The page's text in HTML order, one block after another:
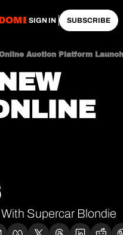
SIGN IN SUBSCRIBE
Auction Platform
Supercar Blondie